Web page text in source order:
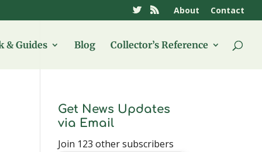
About Contact
& Guides Blog Collector’s Reference
Get News Updates
via Email
Join 123 other subscribers